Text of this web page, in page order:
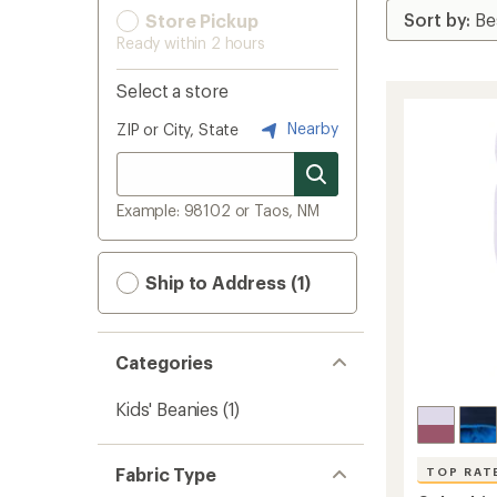
Store Pickup
Ready within 2 hours
Select a store
ZIP or City, State Nearby
Example: 98102 or Taos, NM
Ship to Address (1)
Categories
Kids' Beanies (1)
Fabric Type TOP